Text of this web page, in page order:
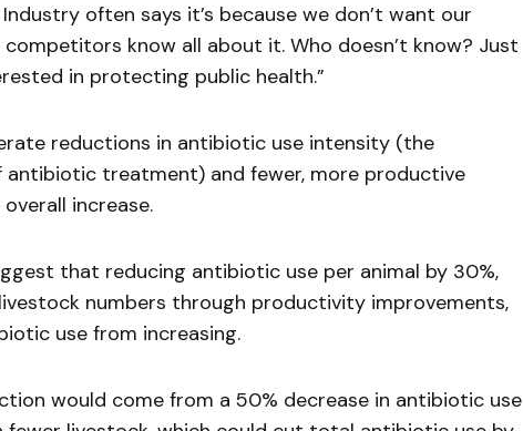
often says it’s because we don’t want our
know all about it. Who doesn’t know? Just
in protecting public health.”
reductions in antibiotic use intensity (the
treatment) and fewer, more productive
increase.
that reducing antibiotic use per animal by 30%,
numbers through productivity improvements,
use from increasing.
would come from a 50% decrease in antibiotic use